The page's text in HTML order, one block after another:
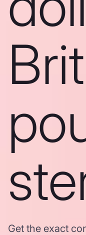
Get the exact